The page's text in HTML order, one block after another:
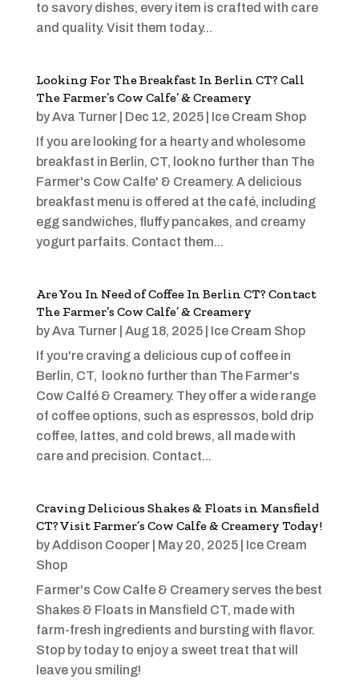
to savory dishes, every item is crafted with care
and quality. Visit them today...
Looking For The Breakfast In Berlin CT? Call
The Farmer’s Cow Calfe’ & Creamery
byAva Turner| Dec 12, 2025| Ice Cream Shop
If you are looking for a hearty and wholesome
breakfast in Berlin, CT, look no further than The
Farmer's Cow Calfe' & Creamery. A delicious
breakfast menu is offered at the café, including
egg sandwiches, fluffy pancakes, and creamy
yogurt parfaits. Contact them...
Are You In Need of Coffee In Berlin CT? Contact
The Farmer’s Cow Calfe’ & Creamery
byAva Turner| Aug 18, 2025| Ice Cream Shop
If you're craving a delicious cup of coffee in
Berlin, CT, look no further than The Farmer's
Cow Calfé & Creamery. They offer a wide range
of coffee options, such as espressos, bold drip
coffee, lattes, and cold brews, all made with
care and precision. Contact...
Craving Delicious Shakes & Floats in Mansfield
CT? Visit Farmer’s Cow Calfe & Creamery Today!
byAddison Cooper| May 20, 2025| Ice Cream
Shop
Farmer's Cow Calfe & Creamery serves the best
Shakes & Floats in Mansfield CT, made with
farm-fresh ingredients and bursting with flavor.
Stop by today to enjoy a sweet treat that will
leave you smiling!